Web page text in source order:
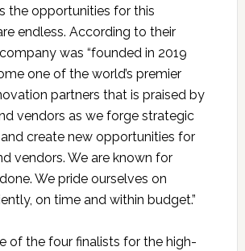
the opportunities for this
endless. According to their
was “founded in 2019
one of the world’s premier
partners that is praised by
vendors as we forge strategic
create new opportunities for
vendors. We are known for
We pride ourselves on
on time and within budget.”
of the four finalists for the high-